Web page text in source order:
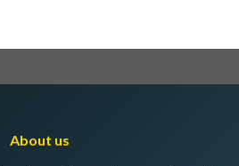
multiple
The
be
About us